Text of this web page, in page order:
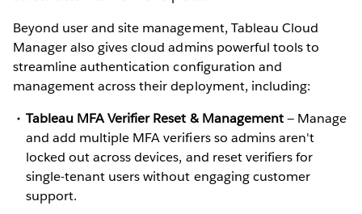
Beyond user and site management, Tableau Cloud
Manager also gives cloud admins powerful tools to
streamline authentication configuration and
management across their deployment, including:
Tableau MFA Verifier Reset & Management— Manage
and add multiple MFA verifiers so admins aren't
locked out across devices, and reset verifiers for
single-tenant users without engaging customer
support.